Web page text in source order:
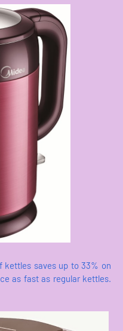
kettles saves up to 33% on
as fast as regular kettles.